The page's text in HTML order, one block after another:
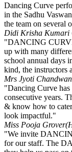
Dancing Curve
in the Sadhu
the team on several
Didi Krisha Kumari
"DANCING
up with many
school annual days
kind, the instructors
Mrs Jyoti
"Dancing Curve
consecutive years.
& know how to
look impactful."
Miss Pooja Grover
"We invite
for our staff. The